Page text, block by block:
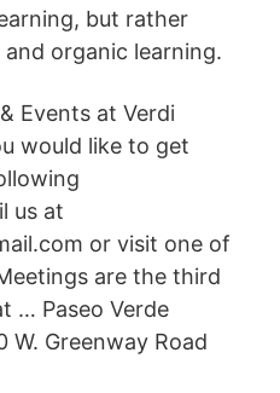
but rather
organic learning.
Events at Verdi
would like to get
us at
or visit one of
are the third
… Paseo Verde
W. Greenway Road